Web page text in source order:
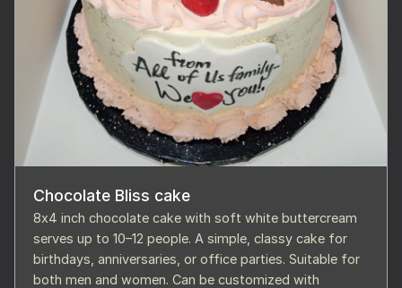
Chocolate Bliss cake
8x4 inch chocolate cake with soft white buttercream
serves up to 10–12 people. A simple, classy cake for
birthdays, anniversaries, or office parties. Suitable for
both men and women. Can be customized with